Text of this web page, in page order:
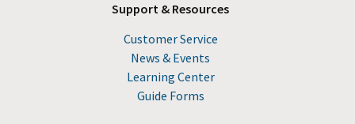
Support & Resources
Customer Service
News & Events
Learning Center
Guide Forms